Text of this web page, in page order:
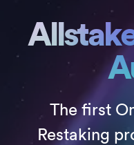
The first
Restaking